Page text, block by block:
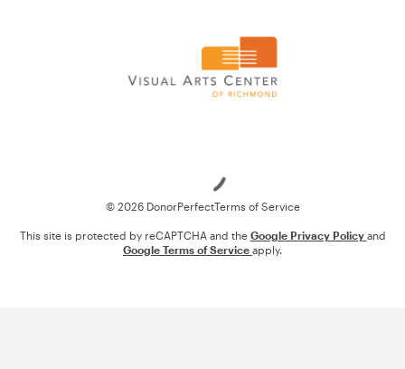
© 2026 DonorPerfectTerms of Service
This site is protected by reCAPTCHA and the Google Privacy Policy and
Google Terms of Service apply.